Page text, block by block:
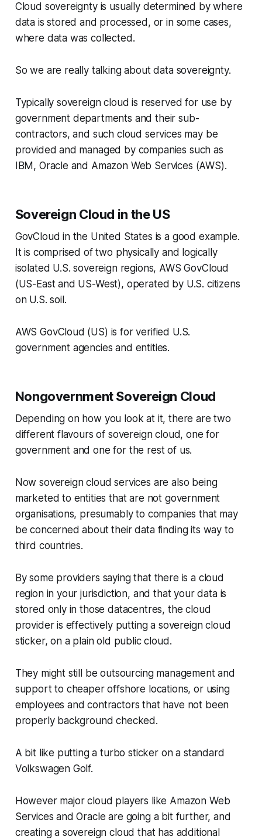
Cloud sovereignty is usually determined by where
data is stored and processed, or in some cases,
where data was collected.
So we are really talking about data sovereignty.
Typically sovereign cloud is reserved for use by
government departments and their sub-
contractors, and such cloud services may be
provided and managed by companies such as
IBM, Oracle and Amazon Web Services (AWS).
Sovereign Cloud in the US
GovCloud in the United States is a good example.
It is comprised of two physically and logically
isolated U.S. sovereign regions, AWS GovCloud
(US-East and US-West), operated by U.S. citizens
on U.S. soil.
AWS GovCloud (US) is for verified U.S.
government agencies and entities.
Nongovernment Sovereign Cloud
Depending on how you look at it, there are two
different flavours of sovereign cloud, one for
government and one for the rest of us.
Now sovereign cloud services are also being
marketed to entities that are not government
organisations, presumably to companies that may
be concerned about their data finding its way to
third countries.
By some providers saying that there is a cloud
region in your jurisdiction, and that your data is
stored only in those datacentres, the cloud
provider is effectively putting a sovereign cloud
sticker, on a plain old public cloud.
They might still be outsourcing management and
support to cheaper offshore locations, or using
employees and contractors that have not been
properly background checked.
A bit like putting a turbo sticker on a standard
Volkswagen Golf.
However major cloud players like Amazon Web
Services and Oracle are going a bit further, and
creating a sovereign cloud that has additional